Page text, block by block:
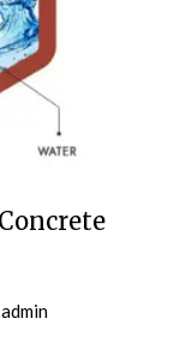
admin